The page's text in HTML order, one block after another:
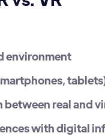
environment
between real and
with digital